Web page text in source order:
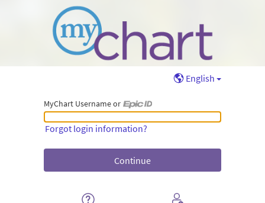
English
MyChart Username or
MyChart Username or Epic ID
Forgot login information?